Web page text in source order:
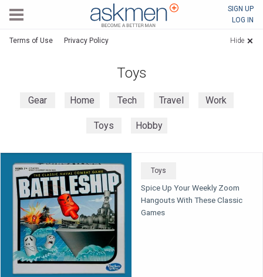
SIGN UP
LOG IN
Terms of Use Privacy Policy Hide
Toys
Gear Home Tech Travel Work
Toys Hobby
Toys
Spice Up Your Weekly Zoom
Hangouts With These Classic
Games